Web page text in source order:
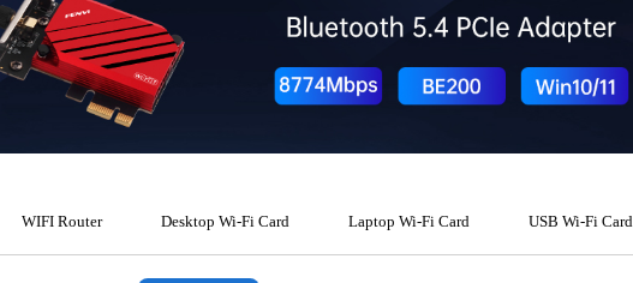
WIFI Router Desktop Wi-Fi Card Laptop Wi-Fi Card USB Wi-Fi Card